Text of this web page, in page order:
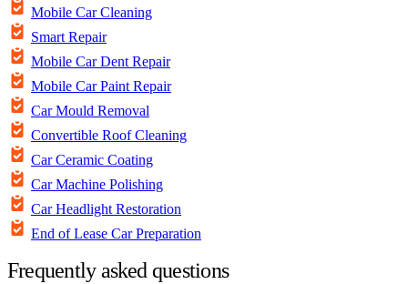
Mobile Car Cleaning
Smart Repair
Mobile Car Dent Repair
Mobile Car Paint Repair
Car Mould Removal
Convertible Roof Cleaning
Car Ceramic Coating
Car Machine Polishing
Car Headlight Restoration
End of Lease Car Preparation
Frequently asked questions